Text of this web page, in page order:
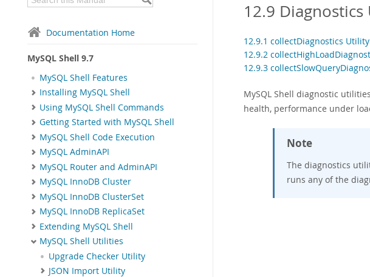
Documentation Home
MySQL Shell 9.7
MySQL Shell Features
Installing MySQL Shell
Using MySQL Shell Commands
Getting Started with MySQL Shell
MySQL Shell Code Execution
MySQL AdminAPI
MySQL Router and AdminAPI
MySQL InnoDB Cluster
MySQL InnoDB ClusterSet
MySQL InnoDB ReplicaSet
Extending MySQL Shell
MySQL Shell Utilities
Upgrade Checker Utility
JSON Import Utility
12.9
12.9.1 collectDiagnostics Utility
12.9.2
12.9.3
MySQL Shell diagnostic
health, performance under
Note
The diagnostics
runs any of the